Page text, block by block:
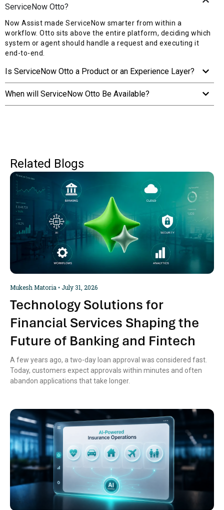
ServiceNow Otto?
Now Assist made ServiceNow smarter from within a
workflow. Otto sits above the entire platform, deciding which
system or agent should handle a request and executing it
end-to-end.
Is ServiceNow Otto a Product or an Experience Layer?
When will ServiceNow Otto Be Available?
Related Blogs
Technology Solutions for
Financial Services Shaping the
Future of Banking and Fintech
Mukesh Matoria July 31, 2026
A few years ago, a two-day loan approval was considered fast.
Today, customers expect approvals within minutes and often
abandon applications that take longer.